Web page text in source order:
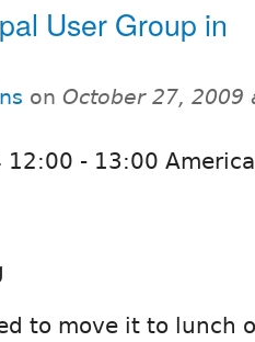
User Group in
on October 27, 2009
12:00 - 13:00
to move it to lunch